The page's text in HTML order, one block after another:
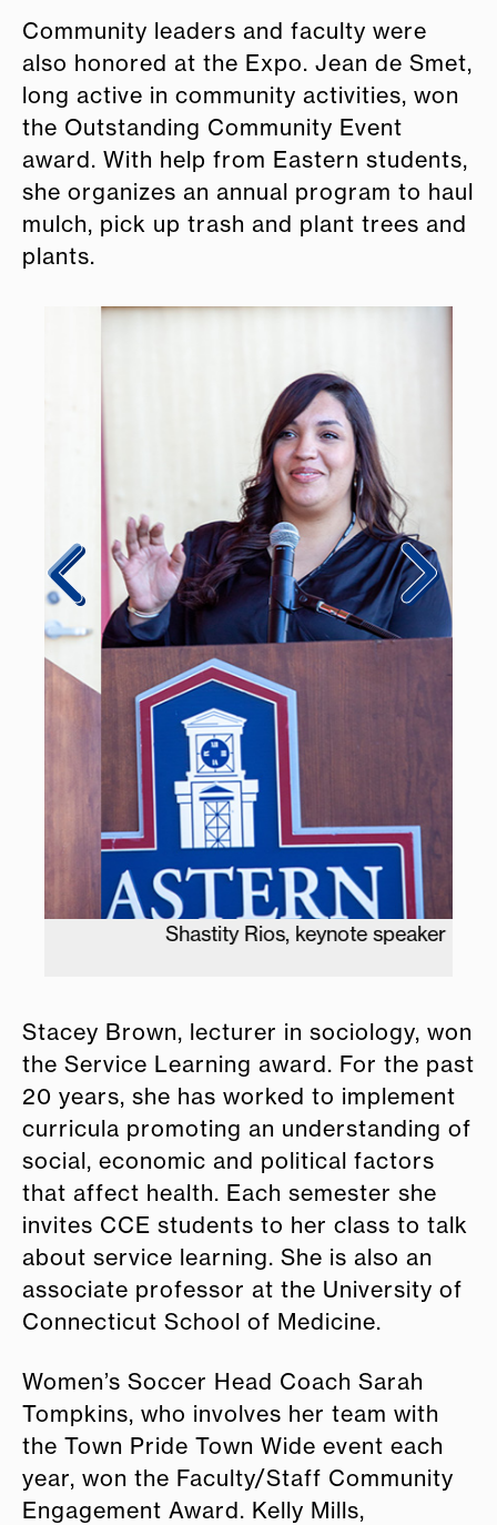
Community leaders and faculty were
also honored at the Expo. Jean de Smet,
long active in community activities, won
the Outstanding Community Event
award. With help from Eastern students,
she organizes an annual program to haul
mulch, pick up trash and plant trees and
plants.
Shastity Rios, keynote speaker
Stacey Brown, lecturer in sociology, won
the Service Learning award. For the past
20 years, she has worked to implement
curricula promoting an understanding of
social, economic and political factors
that affect health. Each semester she
invites CCE students to her class to talk
about service learning. She is also an
associate professor at the University of
Connecticut School of Medicine.
Women’s Soccer Head Coach Sarah
Tompkins, who involves her team with
the Town Pride Town Wide event each
year, won the Faculty/Staff Community
Engagement Award. Kelly Mills,